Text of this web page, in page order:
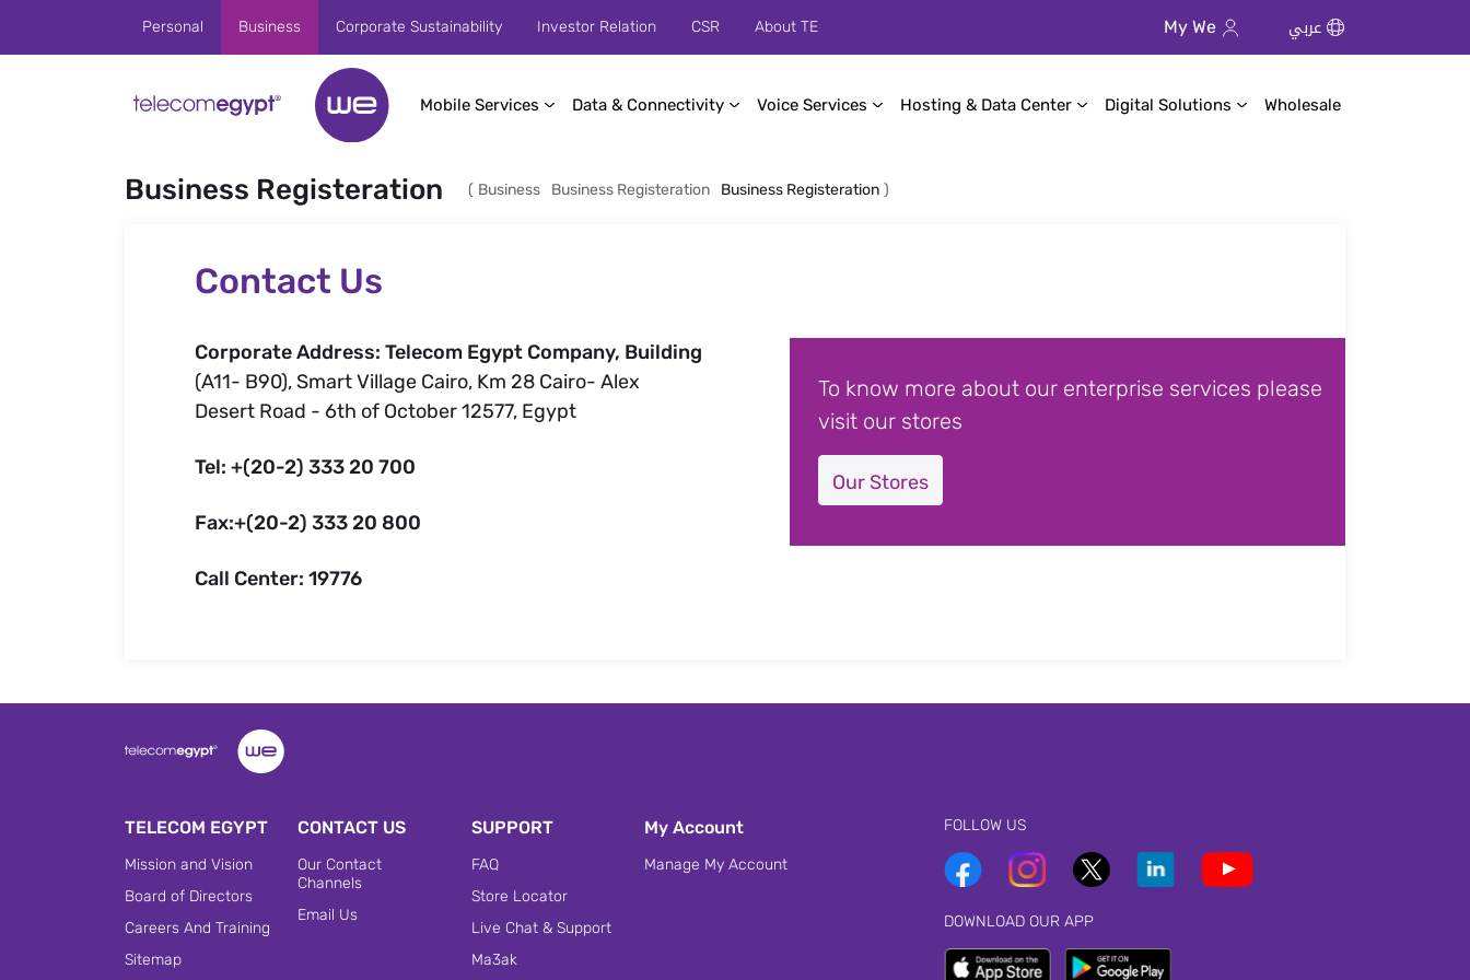
Skip to Main ContentPersonal Business Corporate Sustainability Investor Relation CSR About TE My We عربي
Mobile Services Data & Connectivity Voice Services Hosting & Data Center Digital Solutions Wholesale
Business Registeration ( Business Business Registeration Business Registeration )
Contact Us
Corporate Address: Telecom Egypt Company, Building
(A11- B90), Smart Village Cairo, Km 28 Cairo- Alex
Desert Road - 6th of October 12577, Egypt
Tel: +(20-2) 333 20 700
Fax:+(20-2) 333 20 800
Call Center: 19776
To know more about our enterprise services please
visit our stores
Our Stores
TELECOM EGYPT
Mission and Vision
Board of Directors
Careers And Training
Sitemap
CONTACT US
Our Contact
Channels
Email Us
SUPPORT
FAQ
Store Locator
Live Chat & Support
Ma3ak
My Account
Manage My Account
FOLLOW US
DOWNLOAD OUR APP